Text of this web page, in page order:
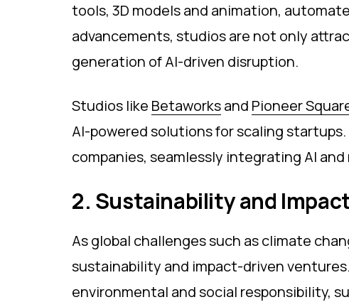
tools, 3D models and animation,
advancements, studios are not only
generation of AI-driven disruption.
Studios like Betaworksand Pioneer
AI-powered solutions for scaling
companies, seamlessly integrating AI
2. Sustainability and
As global challenges such as climate
sustainability and impact-driven
environmental and social responsibility,